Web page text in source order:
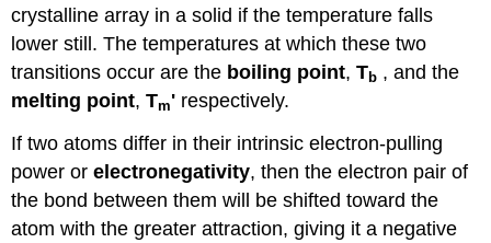
crystalline array in a solid if the temperature falls
lower still. The temperatures at which these two
transitions occur are the boiling point,Tb , and the
melting point,Tm' respectively.
If two atoms differ in their intrinsic electron-pulling
power orelectronegativity, then the electron pair of
the bond between them will be shifted toward the
atom with the greater attraction, giving it a negative